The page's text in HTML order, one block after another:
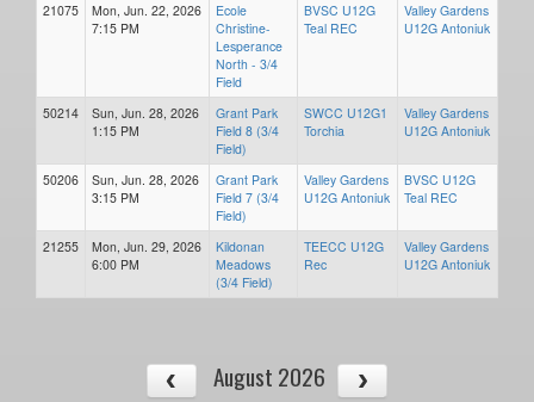
21075
Mon, Jun. 22, 2026
7:15 PM
Ecole
Christine-
Lesperance
North - 3/4
Field
BVSC U12G
Teal REC
Valley Gardens
U12G Antoniuk
50214
Sun, Jun. 28, 2026
1:15 PM
Grant Park
Field 8 (3/4
Field)
SWCC U12G1
Torchia
Valley Gardens
U12G Antoniuk
50206
Sun, Jun. 28, 2026
3:15 PM
Grant Park
Field 7 (3/4
Field)
Valley Gardens
U12G Antoniuk
BVSC U12G
Teal REC
21255
Mon, Jun. 29, 2026
6:00 PM
Kildonan
Meadows
(3/4 Field)
TEECC U12G
Rec
Valley Gardens
U12G Antoniuk
August 2026